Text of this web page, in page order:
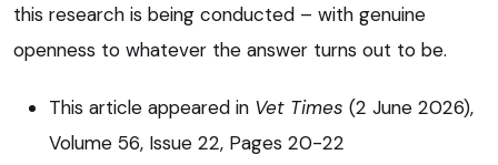
this research is being conducted – with genuine
openness to whatever the answer turns out to be.
This article appeared in Vet Times (2 June 2026),
Volume 56, Issue 22, Pages 20-22